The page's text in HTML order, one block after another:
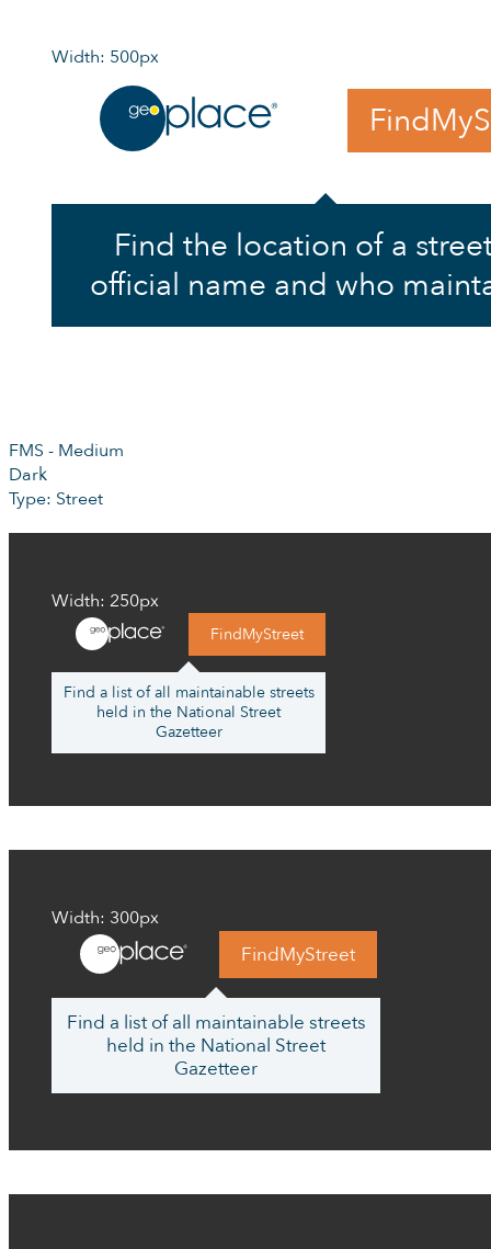
Width: 500px
Find the location of a
official name and who
FMS - Medium
Dark
Type: Street
Width: 250px
FindMyStreet
Find a list of all maintainable streets
held in the National Street
Gazetteer
Width: 300px
FindMyStreet
Find a list of all maintainable streets
held in the National Street
Gazetteer